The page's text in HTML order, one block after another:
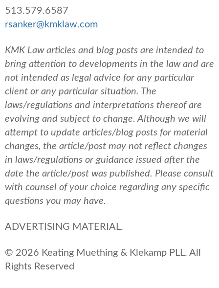
513.579.6587
rsanker@kmklaw.com
KMK Law articles and blog posts are intended to
bring attention to developments in the law and are
not intended as legal advice for any particular
client or any particular situation. The
laws/regulations and interpretations thereof are
evolving and subject to change. Although we will
attempt to update articles/blog posts for material
changes, the article/post may not reflect changes
in laws/regulations or guidance issued after the
date the article/post was published. Please consult
with counsel of your choice regarding any specific
questions you may have.
ADVERTISING MATERIAL.
© 2026 Keating Muething & Klekamp PLL. All
Rights Reserved